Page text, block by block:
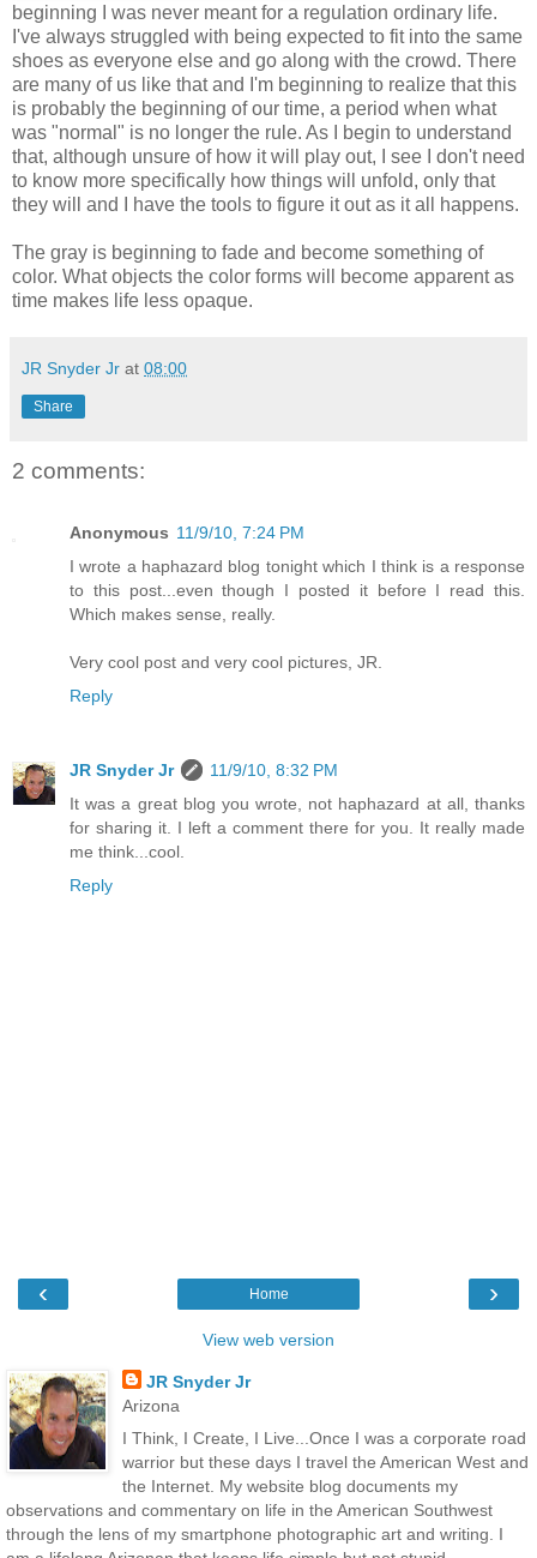
beginning I was never meant for a regulation ordinary life.
I've always struggled with being expected to fit into the same
shoes as everyone else and go along with the crowd. There
are many of us like that and I'm beginning to realize that this
is probably the beginning of our time, a period when what
was "normal" is no longer the rule. As I begin to understand
that, although unsure of how it will play out, I see I don't need
to know more specifically how things will unfold, only that
they will and I have the tools to figure it out as it all happens.
The gray is beginning to fade and become something of
color. What objects the color forms will become apparent as
time makes life less opaque.
JR Snyder Jr at 08:00
Share
2 comments:
Anonymous 11/9/10, 7:24 PM
I wrote a haphazard blog tonight which I think is a response
to this post...even though I posted it before I read this.
Which makes sense, really.
Very cool post and very cool pictures, JR.
Reply
JR Snyder Jr
11/9/10, 8:32 PM
It was a great blog you wrote, not haphazard at all, thanks
for sharing it. I left a comment there for you. It really made
me think...cool.
Reply
‹ ›
Home
View web version
JR Snyder Jr
Arizona
I Think, I Create, I Live...Once I was a corporate road
warrior but these days I travel the American West and
the Internet. My website blog documents my
observations and commentary on life in the American Southwest
through the lens of my smartphone photographic art and writing. I